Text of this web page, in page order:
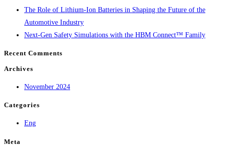
The Role of Lithium-Ion Batteries in Shaping the Future of the
Automotive Industry
Next-Gen Safety Simulations with the HBM Connect™ Family
Recent Comments
Archives
November 2024
Categories
Eng
Meta